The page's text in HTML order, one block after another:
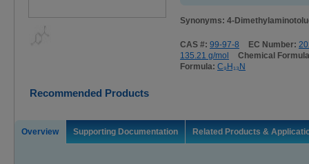
Synonyms: 4-
CAS #: 99-97-8 EC Number:
135.21 g/mol
Chemical
Formula: C₉H₁₃N
Recommended Products
Overview Supporting Documentation Related Products &